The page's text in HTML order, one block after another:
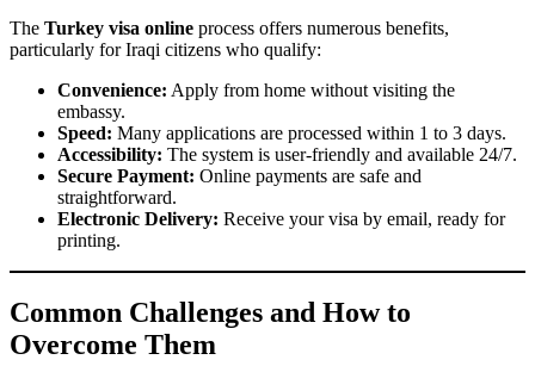
The Turkey visa online process offers numerous benefits,
particularly for Iraqi citizens who qualify:
Convenience: Apply from home without visiting the
embassy.
Speed: Many applications are processed within 1 to 3 days.
Accessibility: The system is user-friendly and available 24/7.
Secure Payment: Online payments are safe and
straightforward.
Electronic Delivery: Receive your visa by email, ready for
printing.
Common Challenges and How to
Overcome Them